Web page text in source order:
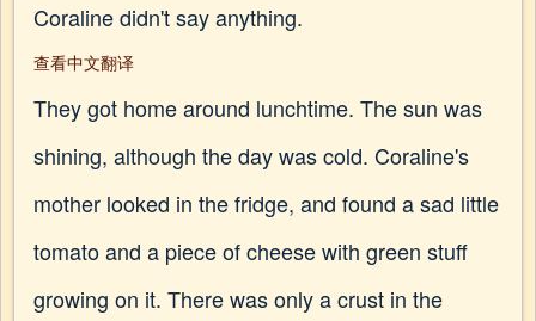
Coraline didn't say anything.
查看中文翻译
They got home around lunchtime. The sun was
shining, although the day was cold. Coraline's
mother looked in the fridge, and found a sad little
tomato and a piece of cheese with green stuff
growing on it. There was only a crust in the